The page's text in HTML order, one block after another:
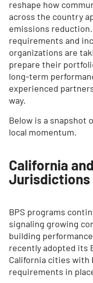
reshape how
across the country
emissions
requirements and
organizations are
prepare their
long-term
experienced
way.
Below is a snapshot
local momentum.
California
Jurisdictions
BPS programs
signaling growing
building
recently adopted its
California cities with
requirements in